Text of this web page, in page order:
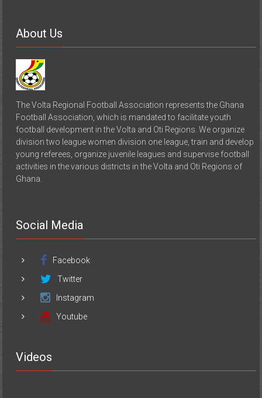
About Us
The Volta Regional Football Association represents the Ghana
Football Association, which is mandated to facilitate youth
football development in the Volta and Oti Regions. We organize
division two league women division one league, train and develop
young referees, organize juvenile leagues and supervise football
activities in the various districts in the Volta and Oti Regions of
Ghana.
Social Media
Facebook
Twitter
Instagram
Youtube
Videos